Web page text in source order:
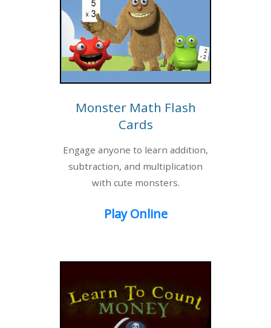
Monster Math Flash
Cards
Engage anyone to learn addition,
subtraction, and multiplication
with cute monsters.
Play Online